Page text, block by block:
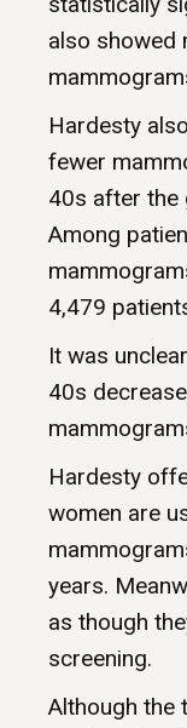
also showed
Hardesty
fewer
40s after the
Among
4,479
It was
40s
Hardesty
women are
years.
as though
screening.
Although the